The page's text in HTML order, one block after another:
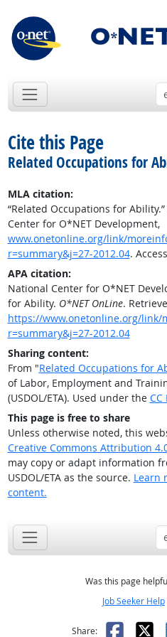
Cite this Page
Related Occupations for
MLA citation:
“Related Occupations for Ability.”
Center for O*NET Development,
www.onetonline.org/link/
r=summary&j=27-2012.04.
APA citation:
National Center for O*NET
for Ability. O*NET OnLine.
https://www.onetonline.org/link/
r=summary&j=27-2012.04
Sharing content:
From "Related Occupations for
of Labor, Employment and
(USDOL/ETA). Used under the CC
This page is free to share
Unless otherwise noted, this
Creative Commons Attribution
may copy or adapt information
USDOL/ETA as the source. Learn
content.
Was this page
Job Seeker Help
Share: X